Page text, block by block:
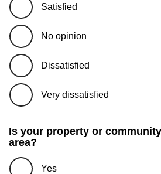
Satisfied
No opinion
Dissatisfied
Very dissatisfied
Is your property or
area?
Yes